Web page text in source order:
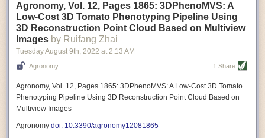
drive is essentially a control system for machinery engines, allowing
them to start up with a lower voltage drop, similar to soft-start motors, and
the speed can be adjusted to fit the unique needs of specific devices and
tasks.
weight than their conventional counterparts.
Soft Robotic Grippers
Automation, including the use of robotics, in the food and beverage
industry is already happening. These technologies can deliver
significant benefit as businesses struggle to keep up with demand even
Agronomy, Vol. 12, Pages 1865: 3DPhenoMVS: A
Low-Cost 3D Tomato Phenotyping Pipeline Using
3D Reconstruction Point Cloud Based on Multiview
Images by Ruifang Zhai
Tuesday August 9th, 2022 at 2:13 AM
Agronomy 1 Share
Agronomy, Vol. 12, Pages 1865: 3DPhenoMVS: A Low-Cost 3D Tomato
Phenotyping Pipeline Using 3D Reconstruction Point Cloud Based on
Multiview Images
Agronomy doi: 10.3390/agronomy12081865